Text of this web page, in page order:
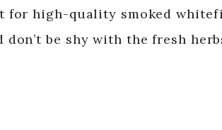
for high-quality smoked
don’t be shy with the fresh